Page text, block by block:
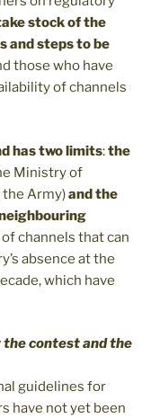
stock of the
and steps to be
those who have
of channels
has two limits:the
Ministry of
the Army)and the
channels that can
absence at the
which have
contest and the
guidelines for
have not yet been